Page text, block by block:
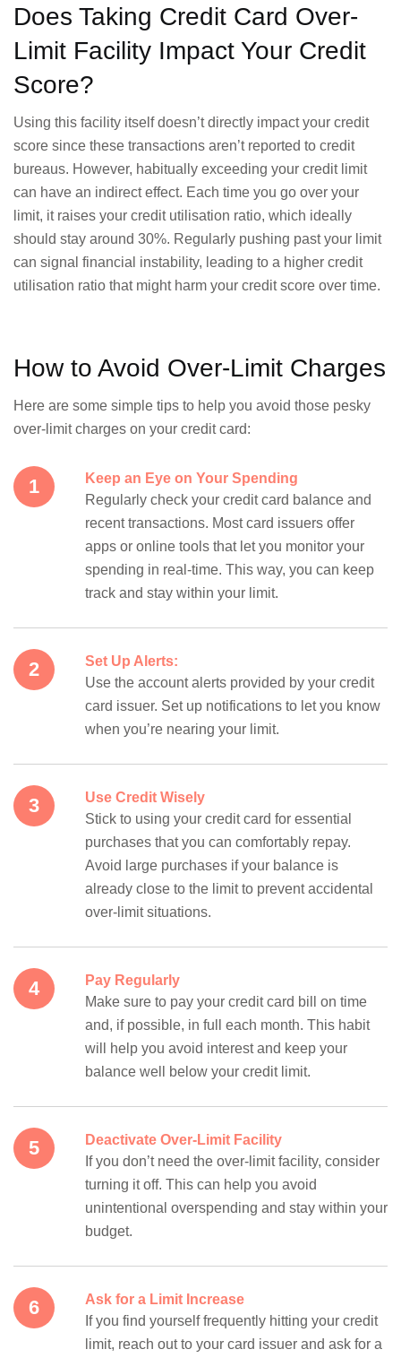
Does Taking Credit Card Over-
Limit Facility Impact Your Credit
Score?
Using this facility itself doesn’t directly impact your credit
score since these transactions aren’t reported to credit
bureaus. However, habitually exceeding your credit limit
can have an indirect effect. Each time you go over your
limit, it raises your credit utilisation ratio, which ideally
should stay around 30%. Regularly pushing past your limit
can signal financial instability, leading to a higher credit
utilisation ratio that might harm your credit score over time.
How to Avoid Over-Limit Charges
Here are some simple tips to help you avoid those pesky
over-limit charges on your credit card:
Keep an Eye on Your Spending
Regularly check your credit card balance and
recent transactions. Most card issuers offer
apps or online tools that let you monitor your
spending in real-time. This way, you can keep
track and stay within your limit.
Set Up Alerts:
Use the account alerts provided by your credit
card issuer. Set up notifications to let you know
when you’re nearing your limit.
Use Credit Wisely
Stick to using your credit card for essential
purchases that you can comfortably repay.
Avoid large purchases if your balance is
already close to the limit to prevent accidental
over-limit situations.
Pay Regularly
Make sure to pay your credit card bill on time
and, if possible, in full each month. This habit
will help you avoid interest and keep your
balance well below your credit limit.
Deactivate Over-Limit Facility
If you don’t need the over-limit facility, consider
turning it off. This can help you avoid
unintentional overspending and stay within your
budget.
Ask for a Limit Increase
If you find yourself frequently hitting your credit
limit, reach out to your card issuer and ask for a